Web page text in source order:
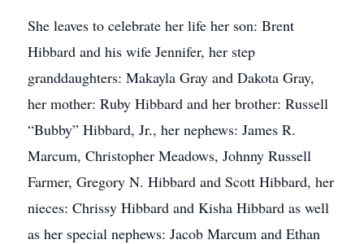
She leaves to celebrate her life her son: Brent
Hibbard and his wife Jennifer, her step
granddaughters: Makayla Gray and Dakota Gray,
her mother: Ruby Hibbard and her brother: Russell
“Bubby” Hibbard, Jr., her nephews: James R.
Marcum, Christopher Meadows, Johnny Russell
Farmer, Gregory N. Hibbard and Scott Hibbard, her
nieces: Chrissy Hibbard and Kisha Hibbard as well
as her special nephews: Jacob Marcum and Ethan